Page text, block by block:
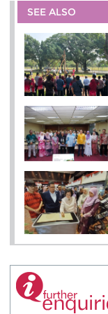
o
o
k
r
SEE ALSO